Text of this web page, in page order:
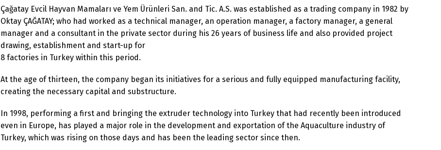
Çağatay Evcil Hayvan Mamaları ve Yem Ürünleri San. and Tic. A.S. was established as a trading company in 1982 by
Oktay ÇAĞATAY; who had worked as a technical manager, an operation manager, a factory manager, a general
manager and a consultant in the private sector during his 26 years of business life and also provided project
drawing, establishment and start-up for
8 factories in Turkey within this period.
At the age of thirteen, the company began its initiatives for a serious and fully equipped manufacturing facility,
creating the necessary capital and substructure.
In 1998, performing a first and bringing the extruder technology into Turkey that had recently been introduced
even in Europe, has played a major role in the development and exportation of the Aquaculture industry of
Turkey, which was rising on those days and has been the leading sector since then.